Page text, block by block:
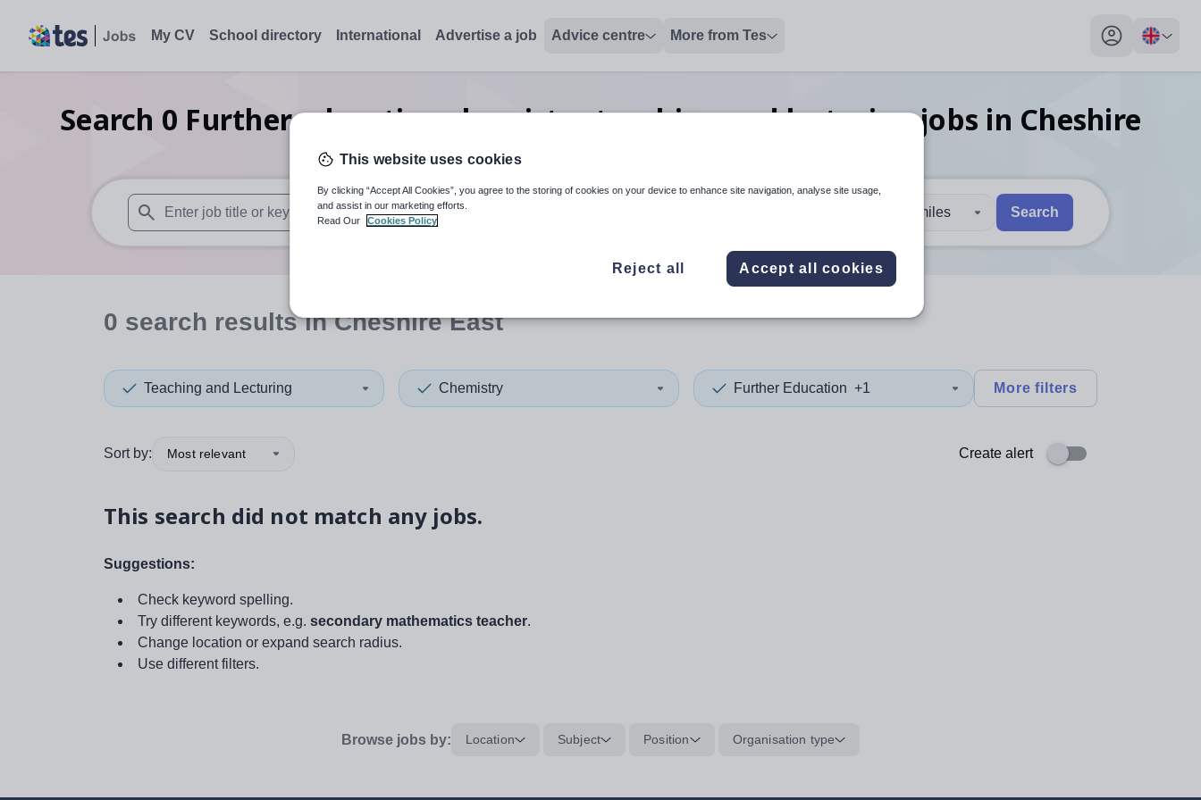
My CV School directory International Advertise a job Advice centre More from Tes
My profile
Search 0 Further education chemistry teaching and lecturingjobs in Cheshire
When autosuggest results are available use up and down arrows to review and enter to select. Touch device users, explore by touch or with swipe gestures.
When autocomplete results are available use up and down arrows to review and enter
30 miles Search
0 search resultsin Cheshire East
Teaching and Lecturing Chemistry Further Education +1 More filters
Sort by: Most relevant Create alert
This search did not match any jobs.
Suggestions:
Check keyword spelling.
Try different keywords, e.g. secondary mathematics teacher.
Change location or expand search radius.
Use different filters.
Browse jobs by: Location Subject Position Organisation type
This website uses cookies
By clicking “Accept All Cookies”, you agree to the storing of cookies on your device to enhance site navigation, analyse site usage,
and assist in our marketing efforts.
Read Our
Cookies Policy
Reject all Accept all cookies